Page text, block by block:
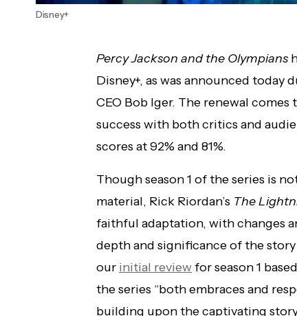
Disney+
Percy Jackson and the Olympians
Disney+, as was announced
CEO Bob Iger. The renewal
success with both critics and
scores at 92% and 81%.
Though season 1 of the series is
material, Rick Riordan’s The
faithful adaptation, with changes
depth and significance of the
our initial review for season 1
the series “both embraces and
building upon the captivating